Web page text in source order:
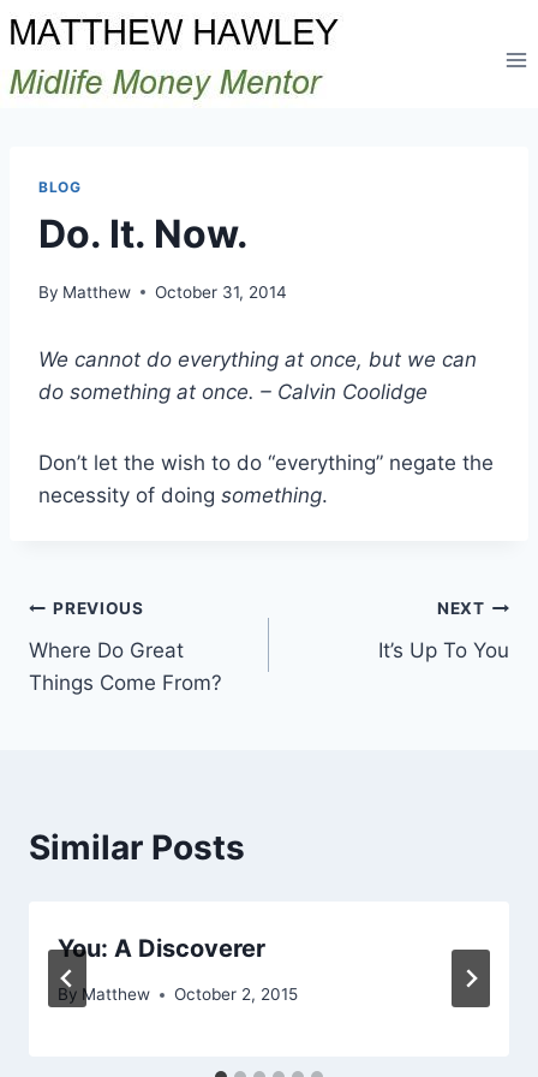
Skip
to
content
BLOG
Do. It. Now.
By Matthew October 31, 2014
We cannot do everything at once, but we can
do something at once. – Calvin Coolidge
Don’t let the wish to do “everything” negate the
necessity of doing something.
Post
navigation
PREVIOUS
Where Do Great
Things Come From?
NEXT
It’s Up To You
Similar Posts
You: A Discoverer
By Matthew October 2, 2015